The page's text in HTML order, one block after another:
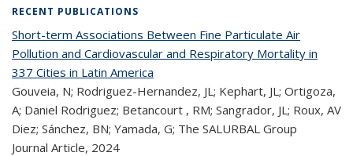
RECENT PUBLICATIONS
Short-term Associations Between Fine Particulate Air
Pollution and Cardiovascular and Respiratory Mortality in
337 Cities in Latin America
Gouveia, N; Rodriguez-Hernandez, JL; Kephart, JL; Ortigoza,
A; Daniel Rodriguez; Betancourt , RM; Sangrador, JL; Roux, AV
Diez; Sánchez, BN; Yamada, G; The SALURBAL Group
Journal Article, 2024